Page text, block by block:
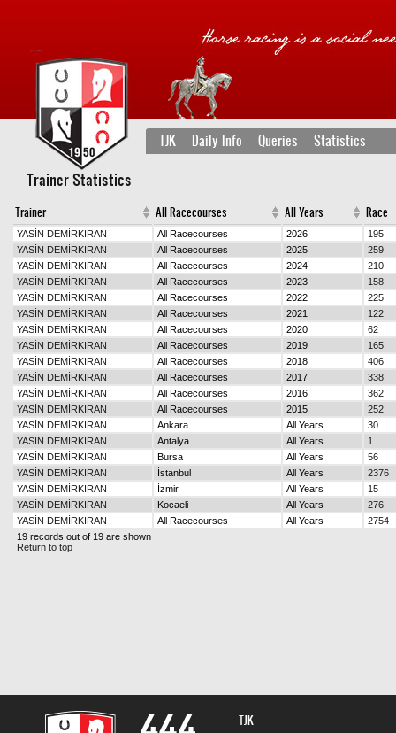
TJK Daily Info Queries Statistics
Trainer Statistics
Trainer All Racecourses All Years Race
YASİN DEMİRKIRAN All Racecourses 2026
195
YASİN DEMİRKIRAN
All Racecourses 2025
259
YASİN DEMİRKIRAN
All Racecourses 2024
210
YASİN DEMİRKIRAN
All Racecourses 2023
158
YASİN DEMİRKIRAN
All Racecourses 2022
225
YASİN DEMİRKIRAN
All Racecourses 2021
122
YASİN DEMİRKIRAN
All Racecourses 2020
62
YASİN DEMİRKIRAN
All Racecourses 2019
165
YASİN DEMİRKIRAN
All Racecourses 2018
406
YASİN DEMİRKIRAN
All Racecourses 2017
338
YASİN DEMİRKIRAN
All Racecourses 2016
362
YASİN DEMİRKIRAN
All Racecourses 2015
252
YASİN DEMİRKIRAN
Ankara All Years
30
YASİN DEMİRKIRAN
Antalya All Years
1
YASİN DEMİRKIRAN
Bursa All Years
56
YASİN DEMİRKIRAN
İstanbul All Years
2376
YASİN DEMİRKIRAN
İzmir All Years
15
YASİN DEMİRKIRAN
Kocaeli All Years
276
YASİN DEMİRKIRAN
All Racecourses All Years
2754
19 records out of 19 are shown
Return to top
TJK